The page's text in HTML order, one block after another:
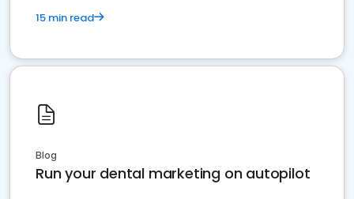
15 min read
Blog
Run your dental marketing on autopilot